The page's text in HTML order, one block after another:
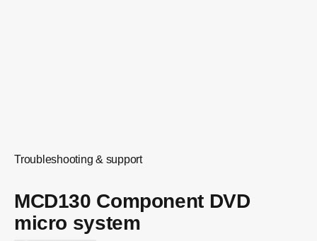
Troubleshooting & support
MCD130 Component DVD
micro system